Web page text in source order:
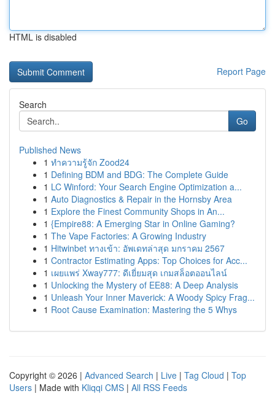
HTML is disabled
Report Page
Search
Go
Published News
1 ทำความรู้จัก Zood24
1 Defining BDM and BDG: The Complete Guide
1 LC Winford: Your Search Engine Optimization a...
1 Auto Diagnostics & Repair in the Hornsby Area
1 Explore the Finest Community Shops in An...
1 {Empire88: A Emerging Star in Online Gaming?
1 The Vape Factories: A Growing Industry
1 Hitwinbet ทางเข้า: อัพเดทล่าสุด มกราคม 2567
1 Contractor Estimating Apps: Top Choices for Acc...
1 เผยแพร่ Xway777: ดีเยี่ยมสุด เกมสล็อตออนไลน์
1 Unlocking the Mystery of EE88: A Deep Analysis
1 Unleash Your Inner Maverick: A Woody Spicy Frag...
1 Root Cause Examination: Mastering the 5 Whys
Copyright © 2026 | Advanced Search | Live | Tag Cloud | Top
Users | Made with Kliqqi CMS | All RSS Feeds